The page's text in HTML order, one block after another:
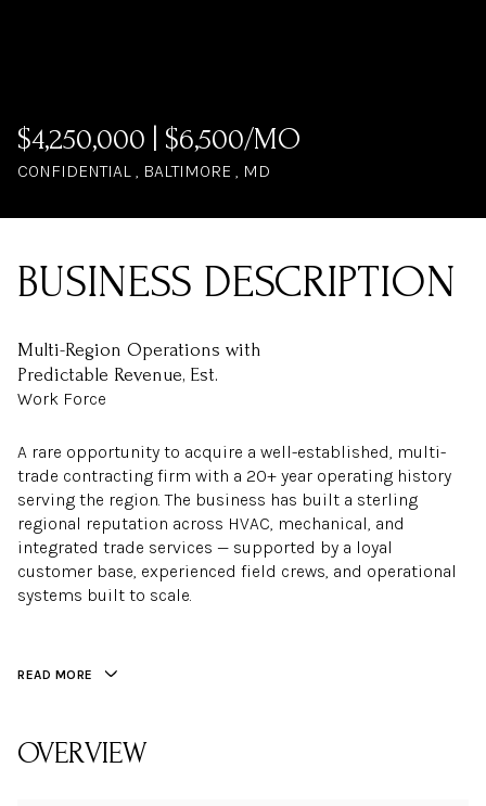
$4,250,000 | $6,500/MO
CONFIDENTIAL , BALTIMORE , MD
Multi-Region Operations with
Predictable Revenue, Est.
Work Force
A rare opportunity to acquire a well-established, multi-
trade contracting firm with a 20+ year operating history
serving the region. The business has built a sterling
regional reputation across HVAC, mechanical, and
integrated trade services — supported by a loyal
customer base, experienced field crews, and operational
systems built to scale.
READ MORE
OVERVIEW